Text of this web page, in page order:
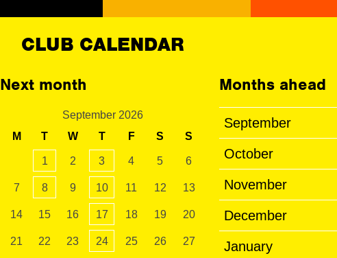
CLUB CALENDAR
Next month
September 2026
M
T W T F S S
1 2 3 4 5 6
7 8 9 10 11 12 13
14 15 16 17 18 19 20
21 22 23 24 25 26 27
Months ahead
September
October
November
December
January